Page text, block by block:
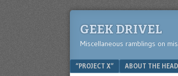
GEEK DRIVEL
Miscellaneous ramblings on
Menu
SKIP TO CONTENT
“PROJECT X” ABOUT THE